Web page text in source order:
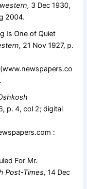
3 Dec 1930,
2004.
Is One of Quiet
21 Nov 1927, p.
(www.newspapers.co
p. 4, col 2; digital
:
For Mr.
Post-Times,14 Dec